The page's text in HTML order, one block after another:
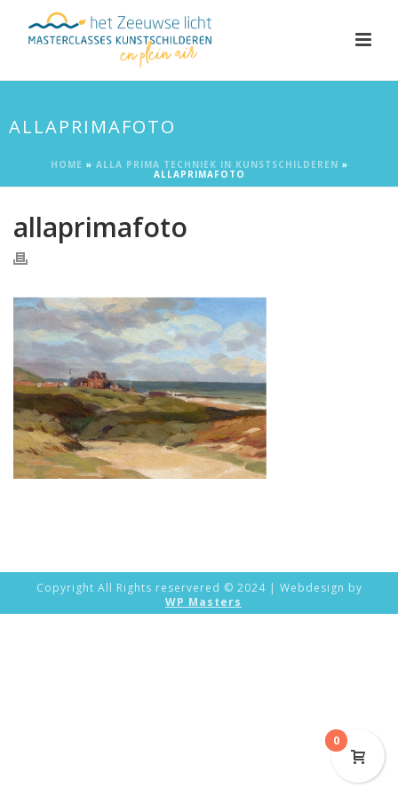
ALLAPRIMAFOTO
HOME » ALLA PRIMA TECHNIEK IN KUNSTSCHILDEREN »
ALLAPRIMAFOTO
allaprimafoto
Copyright All Rights reservered © 2024 | Webdesign by
WP Masters
0